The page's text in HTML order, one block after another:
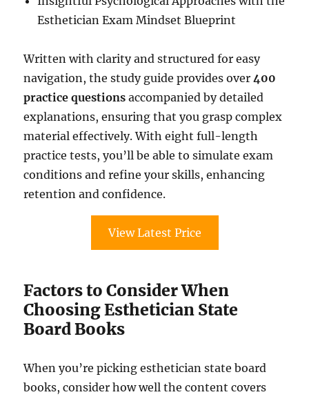
Esthetician Exam Mindset Blueprint
Written with clarity and structured for easy
navigation, the study guide provides over400
practice questions accompanied by detailed
explanations, ensuring that you grasp complex
material effectively. With eight full-length
practice tests, you’ll be able to simulate exam
conditions and refine your skills, enhancing
retention and confidence.
View Latest Price
Factors to Consider When
Choosing Esthetician State
Board Books
When you’re picking esthetician state board
books, consider how well the content covers